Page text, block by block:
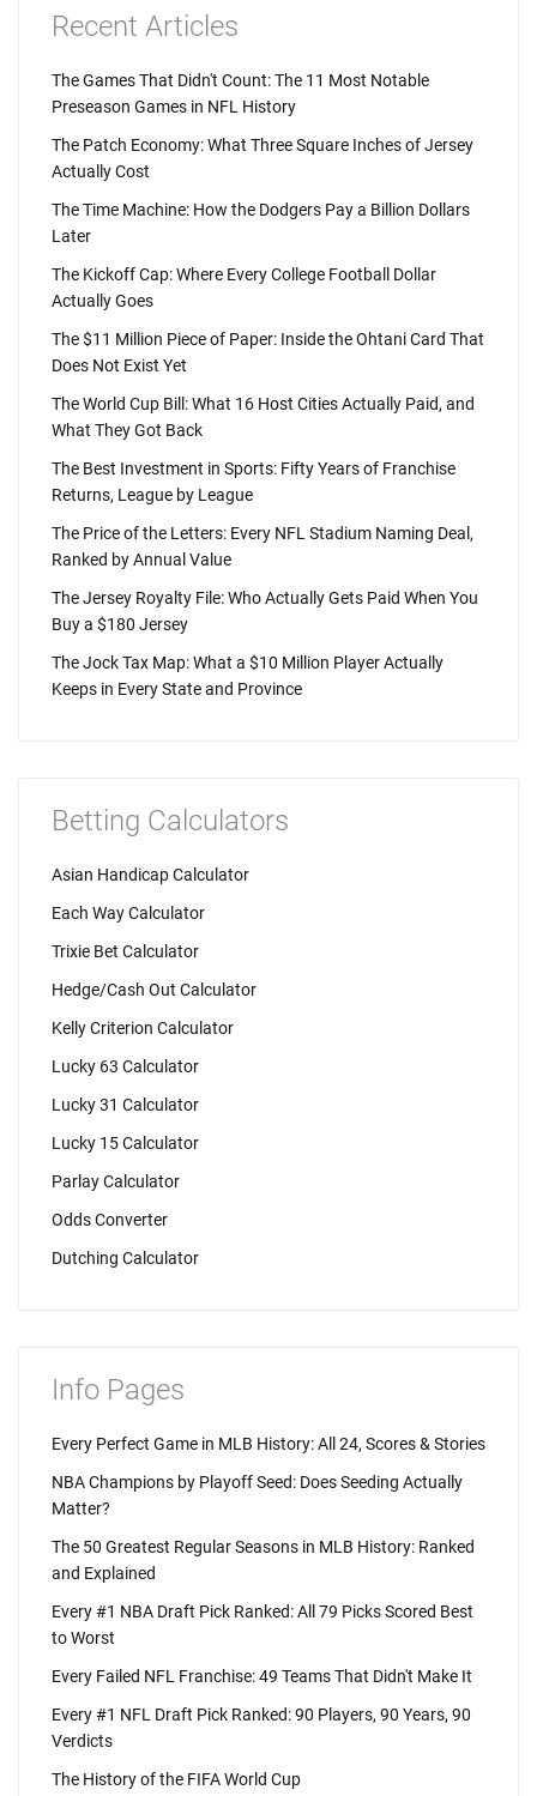
Recent Articles
The Games That Didn't Count: The 11 Most Notable
Preseason Games in NFL History
The Patch Economy: What Three Square Inches of Jersey
Actually Cost
The Time Machine: How the Dodgers Pay a Billion Dollars
Later
The Kickoff Cap: Where Every College Football Dollar
Actually Goes
The $11 Million Piece of Paper: Inside the Ohtani Card That
Does Not Exist Yet
The World Cup Bill: What 16 Host Cities Actually Paid, and
What They Got Back
The Best Investment in Sports: Fifty Years of Franchise
Returns, League by League
The Price of the Letters: Every NFL Stadium Naming Deal,
Ranked by Annual Value
The Jersey Royalty File: Who Actually Gets Paid When You
Buy a $180 Jersey
The Jock Tax Map: What a $10 Million Player Actually
Keeps in Every State and Province
Betting Calculators
Asian Handicap Calculator
Each Way Calculator
Trixie Bet Calculator
Hedge/Cash Out Calculator
Kelly Criterion Calculator
Lucky 63 Calculator
Lucky 31 Calculator
Lucky 15 Calculator
Parlay Calculator
Odds Converter
Dutching Calculator
Info Pages
Every Perfect Game in MLB History: All 24, Scores & Stories
NBA Champions by Playoff Seed: Does Seeding Actually
Matter?
The 50 Greatest Regular Seasons in MLB History: Ranked
and Explained
Every #1 NBA Draft Pick Ranked: All 79 Picks Scored Best
to Worst
Every Failed NFL Franchise: 49 Teams That Didn't Make It
Every #1 NFL Draft Pick Ranked: 90 Players, 90 Years, 90
Verdicts
The History of the FIFA World Cup